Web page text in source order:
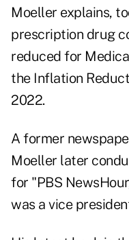
Moeller explains,
prescription drug
reduced for
the Inflation
2022.
A former
Moeller later
for "PBS
was a vice